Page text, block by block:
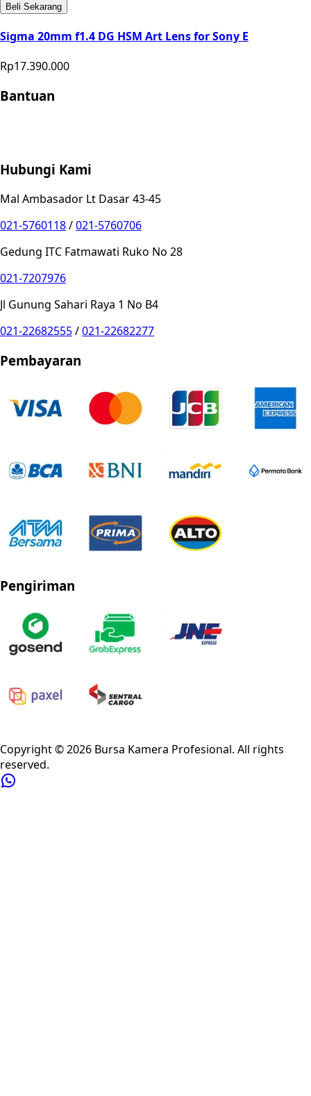
Beli Sekarang
Sigma 20mm f1.4 DG HSM Art Lens for Sony E
Rp17.390.000
Bantuan
Hubungi Kami
Mal Ambasador Lt Dasar 43-45
021-5760118/021-5760706
Gedung ITC Fatmawati Ruko No 28
021-7207976
Jl Gunung Sahari Raya 1 No B4
021-22682555/021-22682277
Pembayaran
Pengiriman
Copyright ©2026 Bursa Kamera Profesional. All rights
reserved.